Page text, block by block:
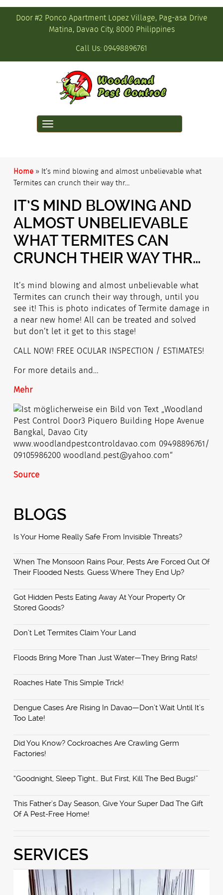
Door #2 Ponco Apartment Lopez Village, Pag-asa Drive
Matina, Davao City, 8000 Philippines
Call Us: 09498896761
Home » It’s mind blowing and almost unbelievable what
Termites can crunch their way thr…
IT’S MIND BLOWING AND
ALMOST UNBELIEVABLE
WHAT TERMITES CAN
CRUNCH THEIR WAY THR…
It’s mind blowing and almost unbelievable what
Termites can crunch their way through, until you
see it! This is photo indicates of Termite damage in
a near new home! All can be treated and solved
but don’t let it get to this stage!
CALL NOW! FREE OCULAR INSPECTION / ESTIMATES!
For more details and…
Mehr
Source
BLOGS
Is Your Home Really Safe From Invisible Threats?
When The Monsoon Rains Pour, Pests Are Forced Out Of
Their Flooded Nests. Guess Where They End Up?
Got Hidden Pests Eating Away At Your Property Or
Stored Goods?
Don’t Let Termites Claim Your Land
Floods Bring More Than Just Water—They Bring Rats!
Roaches Hate This Simple Trick!
Dengue Cases Are Rising In Davao—Don’t Wait Until It’s
Too Late!
Did You Know? Cockroaches Are Crawling Germ
Factories!
“Goodnight, Sleep Tight… But First, Kill The Bed Bugs!”
This Father’s Day Season, Give Your Super Dad The Gift
Of A Pest-Free Home!
SERVICES